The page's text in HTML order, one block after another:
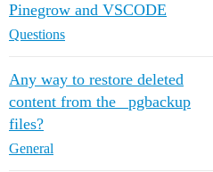
Pinegrow and VSCODE
Questions
Any way to restore deleted
content from the _pgbackup
files?
General